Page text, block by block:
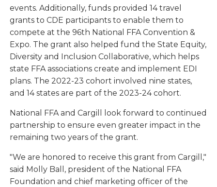
events. Additionally, funds provided 14 travel
grants to CDE participants to enable them to
compete at the 96th National FFA Convention &
Expo. The grant also helped fund the State Equity,
Diversity and Inclusion Collaborative, which helps
state FFA associations create and implement EDI
plans. The 2022-23 cohort involved nine states,
and 14 states are part of the 2023-24 cohort.
National FFA and Cargill look forward to continued
partnership to ensure even greater impact in the
remaining two years of the grant.
"We are honored to receive this grant from Cargill,"
said Molly Ball, president of the National FFA
Foundation and chief marketing officer of the